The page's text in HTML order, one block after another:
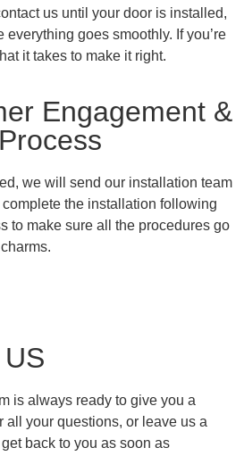
us until your door is installed,
everything goes smoothly. If you’re
it takes to make it right.
Engagement &
we will send our installation team
the installation following
to make sure all the procedures go
is always ready to give you a
all your questions, or leave us a
back to you as soon as